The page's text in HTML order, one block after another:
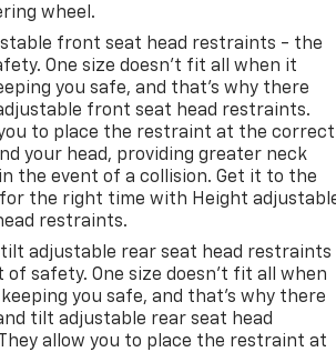
wheel.
front seat head restraints - the
One size doesn’t fit all when it
you safe, and that’s why there
front seat head restraints.
you to place the restraint at the correct
your head, providing greater neck
the event of a collision. Get it to the
the right time with Height
restraints.
tilt adjustable rear seat head restraints
safety. One size doesn’t fit all when
you safe, and that’s why there
tilt adjustable rear seat head
allow you to place the restraint at